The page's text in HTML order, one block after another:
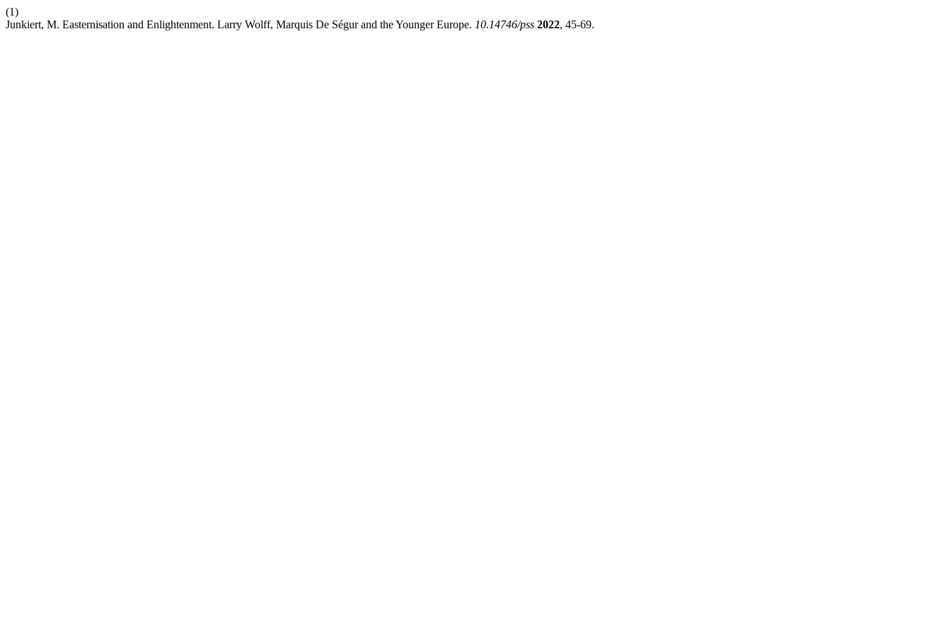
(1)
Junkiert, M. Easternisation and Enlightenment. Larry Wolff, Marquis De Ségur and the Younger Europe. 10.14746/pss 2022, 45-69.